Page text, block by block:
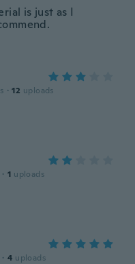
is just as I
· 12 uploads
· 1 uploads
· 4 uploads